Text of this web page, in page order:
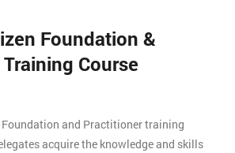
Foundation &
Course
and Practitioner training
acquire the knowledge and skills